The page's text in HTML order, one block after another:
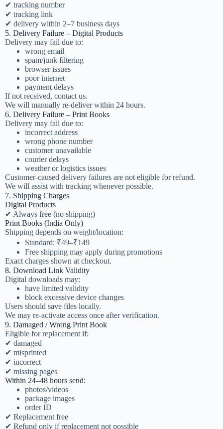
✔ tracking number
✔ tracking link
✔ delivery within 2–7 business days
5. Delivery Failure – Digital Products
Delivery may fail due to:
wrong email
spam/junk filtering
browser issues
poor internet
payment delays
If not received, contact us.
We will manually re-deliver within 24 hours.
6. Delivery Failure – Print Books
Delivery may fail due to:
incorrect address
wrong phone number
customer unavailable
courier delays
weather or logistics issues
Customer-caused delivery failures are not eligible for refund.
We will assist with tracking whenever possible.
7. Shipping Charges
Digital Products
✔ Always free (no shipping)
Print Books (India Only)
Shipping depends on weight/location:
Standard: ₹49–₹149
Free shipping may apply during promotions
Exact charges shown at checkout.
8. Download Link Validity
Digital downloads may:
have limited validity
block excessive device changes
Users should save files locally.
We may re-activate access once after verification.
9. Damaged / Wrong Print Book
Eligible for replacement if:
✔ damaged
✔ misprinted
✔ incorrect
✔ missing pages
Within 24–48 hours send:
photos/videos
package images
order ID
✔ Replacement free
✔ Refund only if replacement not possible